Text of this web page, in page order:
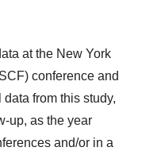
at the New York
conference and
from this study,
up, as the year
and/or in a